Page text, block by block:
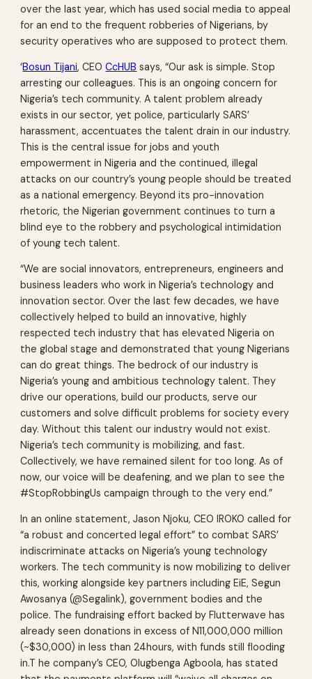
over the last year, which has used social media to appeal
for an end to the frequent robberies of Nigerians, by
security operatives who are supposed to protect them.
‘Bosun Tijani, CEOCcHUB says, “Our ask is simple. Stop
arresting our colleagues. This is an ongoing concern for
Nigeria’s tech community. A talent problem already
exists in our sector, yet police, particularly SARS’
harassment, accentuates the talent drain in our industry.
This is the central issue for jobs and youth
empowerment in Nigeria and the continued, illegal
attacks on our country’s young people should be treated
as a national emergency. Beyond its pro-innovation
rhetoric, the Nigerian government continues to turn a
blind eye to the robbery and psychological intimidation
of young tech talent.
“We are social innovators, entrepreneurs, engineers and
business leaders who work in Nigeria’s technology and
innovation sector. Over the last few decades, we have
collectively helped to build an innovative, highly
respected tech industry that has elevated Nigeria on
the global stage and demonstrated that young Nigerians
can do great things. The bedrock of our industry is
Nigeria’s young and ambitious technology talent. They
drive our operations, build our products, serve our
customers and solve difficult problems for society every
day. Without this talent our industry would not exist.
Nigeria’s tech community is mobilizing, and fast.
Collectively, we have remained silent for too long. As of
now, our voice will be deafening, and we plan to see the
#StopRobbingUs campaign through to the very end.”
In an online statement, Jason Njoku, CEO IROKO called for
“a robust and concerted legal effort” to combat SARS’
indiscriminate attacks on Nigeria’s young technology
workers. The tech community is now mobilizing to deliver
this, working alongside key partners including EiE, Segun
Awosanya (@Segalink), government bodies and the
police. The fundraising effort backed by Flutterwave has
already seen donations in excess of N11,000,000 million
(~$30,000) in less than 24hours, with funds still flooding
in.T he company’s CEO, Olugbenga Agboola, has stated